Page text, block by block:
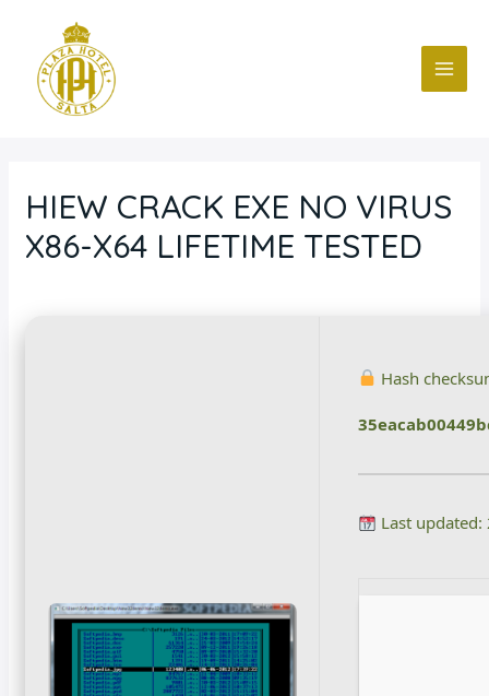
contenido
HIEW CRACK EXE NO VIRUS
X86-X64 LIFETIME TESTED
Hash
Last
entradas